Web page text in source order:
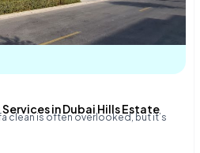
in Dubai Hills Estate
clean is often overlooked, but it’s